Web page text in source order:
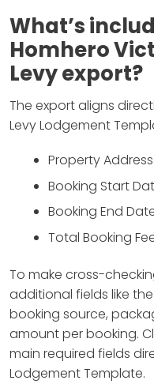
What’s
Homhero
Levy export?
The export aligns
Levy Lodgement
Property Address
Booking Start
Booking End
Total Booking
To make cross-
additional fields like
booking source,
amount per booking.
main required fields
Lodgement Template.